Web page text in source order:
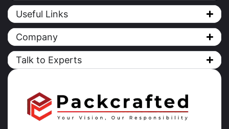
Useful Links
Company
Talk to Experts